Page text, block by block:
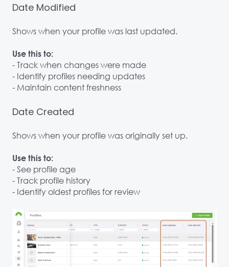
Date Modified
Shows when your profile was last updated.
Use this to:
- Track when changes were made
- Identify profiles needing updates
- Maintain content freshness
Date Created
Shows when your profile was originally set up.
Use this to:
- See profile age
- Track profile history
- Identify oldest profiles for review